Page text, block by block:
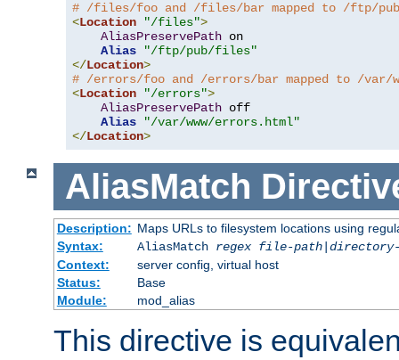
# /files/foo and /files/bar mapped to /ftp/
<Location "/files">
AliasPreservePath on
Alias
"/ftp/pub/files"
</Location>
# /errors/foo and /errors/bar mapped to /var/
<Location "/errors">
AliasPreservePath off
Alias
"/var/www/errors.html"
</Location>
AliasMatch
Description: Maps URLs to filesystem locations using
Syntax:
AliasMatch regex file-path|
Context:
server config, virtual host
Status:
Base
Module:
mod_alias
This directive is